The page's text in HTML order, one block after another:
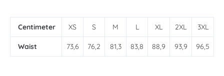
Centimeter XS S M L XL 2XL 3XL
Waist 73,6 76,2 81,3 83,8 88,9 93,9 96,5